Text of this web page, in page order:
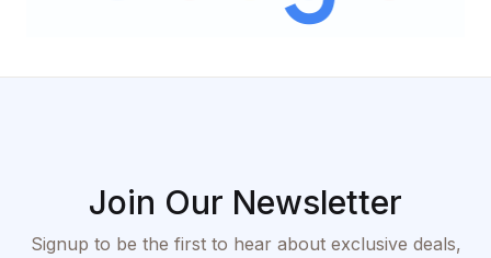
Join Our Newsletter
Signup to be the first to hear about exclusive deals,